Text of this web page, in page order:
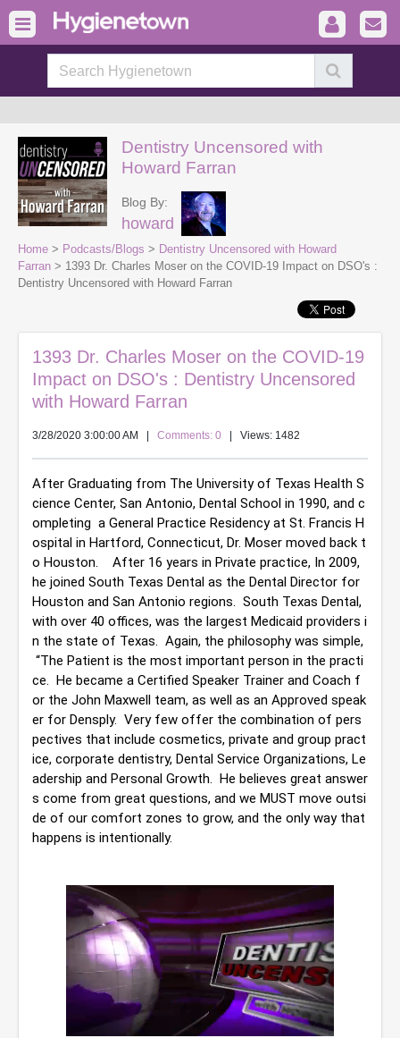
Dentistry Uncensored with
Howard Farran
Blog By:
howard
Home > Podcasts/Blogs > Dentistry Uncensored with Howard
Farran > 1393 Dr. Charles Moser on the COVID-19 Impact on DSO's :
Dentistry Uncensored with Howard Farran
1393 Dr. Charles Moser on the COVID-19
Impact on DSO's : Dentistry Uncensored
with Howard Farran
3/28/2020 3:00:00 AM Comments: 0 | Views: 1482
After Graduating from The University of Texas Health S
cience Center, San Antonio, Dental School in 1990, and c
ompleting  a General Practice Residency at St. Francis H
ospital in Hartford, Connecticut, Dr. Moser moved back t
o Houston.    After 16 years in Private practice, In 2009,
he joined South Texas Dental as the Dental Director for
Houston and San Antonio regions.  South Texas Dental,
with over 40 offices, was the largest Medicaid providers i
n the state of Texas.  Again, the philosophy was simple,
“The Patient is the most important person in the practi
ce.  He became a Certified Speaker Trainer and Coach f
or the John Maxwell team, as well as an Approved speak
er for Densply.  Very few offer the combination of pers
pectives that include cosmetics, private and group pract
ice, corporate dentistry, Dental Service Organizations, Le
adership and Personal Growth.  He believes great answer
s come from great questions, and we MUST move outsi
de of our comfort zones to grow, and the only way that
happens is intentionally.